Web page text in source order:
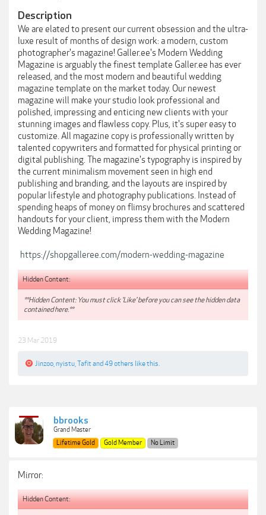
Description
We are elated to present our current obsession and the ultra-
luxe result of months of design work: a modern, custom
photographer's magazine! Galler.ee's Modern Wedding
Magazine is arguably the finest template Galler.ee has ever
released, and the most modern and beautiful wedding
magazine template on the market today. Our newest
magazine will make your studio look professional and
polished, impressing and enticing new clients with your
stunning images and flawless copy. Plus, it's super easy to
customize. All magazine copy is professionally written by
talented copywriters and formatted for physical printing or
digital publishing. The magazine's typography is inspired by
the current minimalism movement seen in high end
publishing and branding, and the layouts are inspired by
popular lifestyle and photography publications. Instead of
spending heaps of money on flimsy brochures and scattered
handouts for your client, impress them with the Modern
Wedding Magazine!
https://shopgalleree.com/modern-wedding-magazine
Hidden Content:
**Hidden Content: You must click 'Like' before you can see the hidden data
contained here.**
23 Mar 2019
Jinzoo nyistu Tafit and49 others like this.
bbrooks
Grand Master
Lifetime Gold
Gold Member No Limit
Mirror:
Hidden Content: